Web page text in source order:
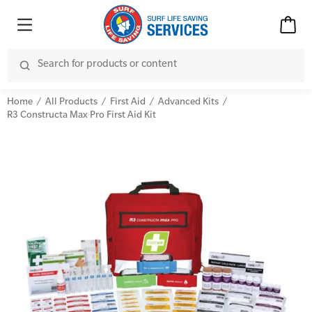
Advanced Kits
First Aid Accessories
Home Kits
Personal Kits
Vehicle Kits
CPR (Cardiopulmonary Resuscitation)
First Aid Full/Update
Education and Care First Aid
Advanced First Aid
Advanced Resuscitation & Oxygen Therapy
Home All Products First Aid
Advanced Kits
R3 Constructa Max Pro First Aid Kit